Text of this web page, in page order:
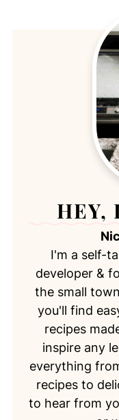
HEY,
I'm a self-
developer &
the small
you'll find
recipes
inspire any
everything
recipes to
to hear from